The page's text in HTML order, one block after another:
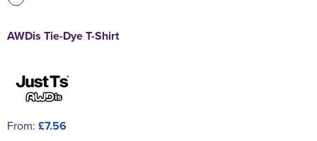
AWDis Tie-Dye T-Shirt
From: £7.56